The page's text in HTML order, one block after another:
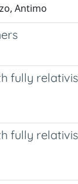
Antimo
fully
fully